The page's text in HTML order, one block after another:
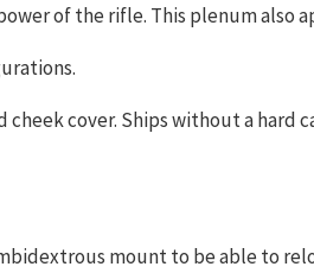
of the rifle. This plenum
cover. Ships without a
mount to be able to